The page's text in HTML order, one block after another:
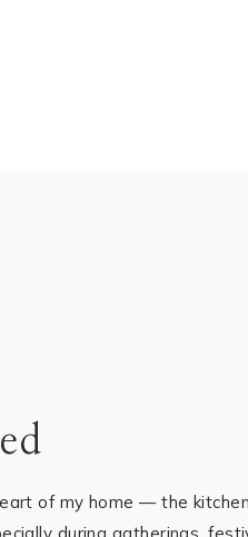
of my home — the